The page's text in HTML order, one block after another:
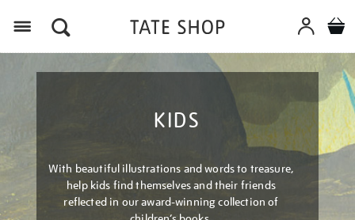
KIDS
With beautiful illustrations and words to treasure,
help kids find themselves and their friends
reflected in our award-winning collection of